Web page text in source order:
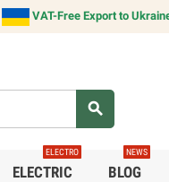
VAT-Free Export to
search
ELECTRIC
ELECTRO
BLOG
NEWS